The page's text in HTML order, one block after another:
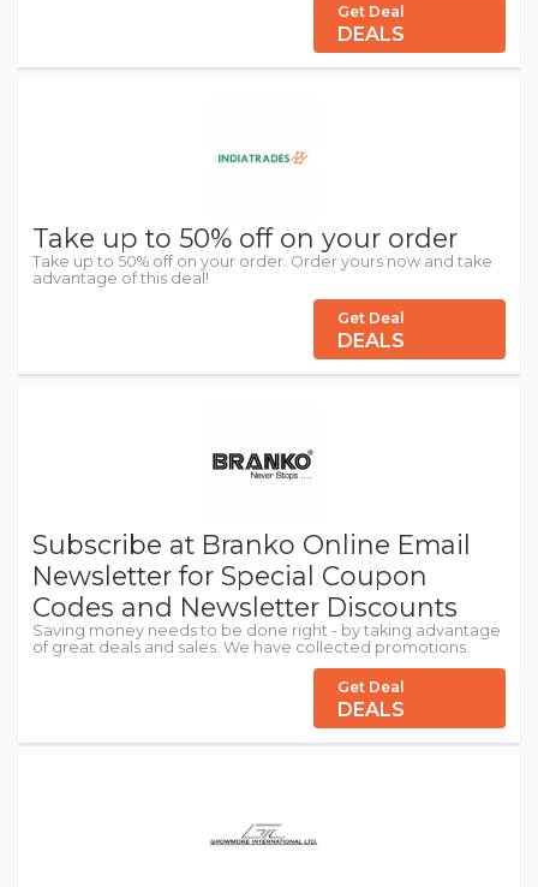
Get Deal
DEALS
Take up to 50% off on your order
Take up to 50% off on your order. Order yours now and take
advantage of this deal!
Get Deal
DEALS
Subscribe at Branko Online Email
Newsletter for Special Coupon
Codes and Newsletter Discounts
Saving money needs to be done right - by taking advantage
of great deals and sales. We have collected promotions.
Get Deal
DEALS